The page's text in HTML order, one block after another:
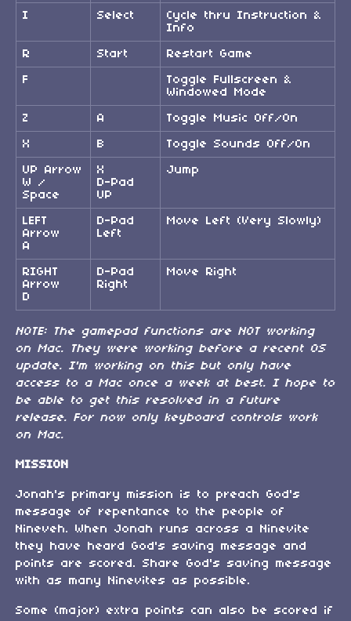
I Select
Cycle thru Instruction &
Info
R Start Restart Game
F
Toggle Fullscreen &
Windowed Mode
Z A Toggle Music Off/On
X B Toggle Sounds Off/On
UP Arrow
W /
Space
X
D-Pad
UP
Jump
LEFT
Arrow
A
D-Pad
Left
Move Left (Very Slowly)
RIGHT
Arrow
D
D-Pad
Right
Move Right
NOTE:
The gamepad functions are NOT working
on Mac. They were working before a recent OS
update. I'm working on this but only have
access to a Mac once a week at best. I hope to
be able to get this resolved in a future
release. For now only keyboard controls work
on Mac.
MISSION
Jonah's primary mission is to preach God's
message of repentance to the people of
Nineveh. When Jonah runs across a Ninevite
they have heard God's saving message and
points are scored. Share God's saving message
with as many Ninevites as possible.
Some (major) extra points can also be scored if